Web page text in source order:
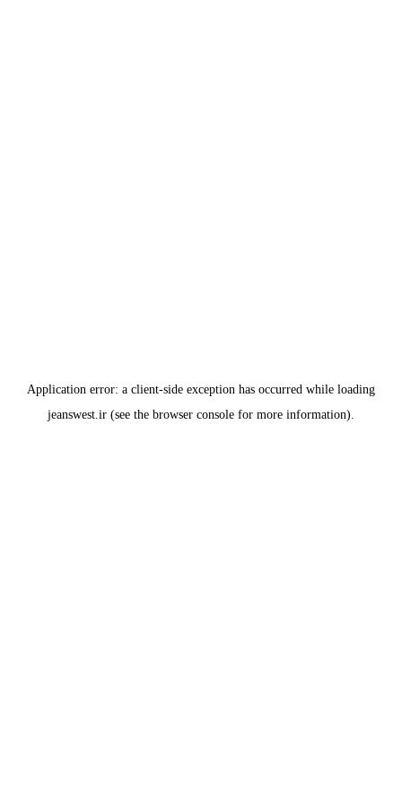
Application error: a client-side exception has occurred while loading
jeanswest.ir (see the browser console for more information).